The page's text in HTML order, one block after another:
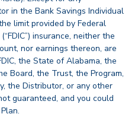
in the Bank Savings Individual
limit provided by Federal
insurance, neither the
nor earnings thereon, are
the State of Alabama, the
Board, the Trust, the Program,
the Distributor, or any other
guaranteed, and you could